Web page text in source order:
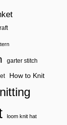
garter stitch
How to Knit
loom knit hat